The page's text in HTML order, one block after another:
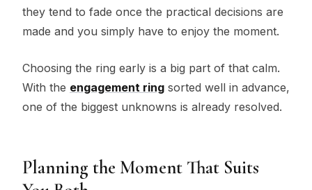
they tend to fade once the practical decisions are
made and you simply have to enjoy the moment.
Choosing the ring early is a big part of that calm.
With the engagement ring sorted well in advance,
one of the biggest unknowns is already resolved.
Planning the Moment That Suits